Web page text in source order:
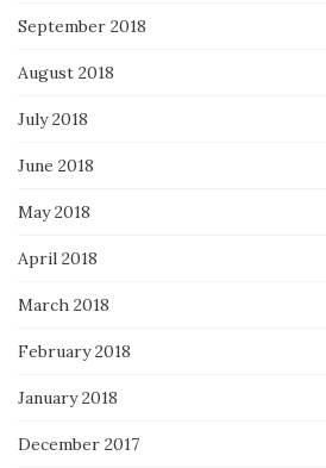
September 2018
August 2018
July 2018
June 2018
May 2018
April 2018
March 2018
February 2018
January 2018
December 2017